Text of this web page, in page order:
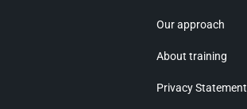
Our approach
About training
Privacy Statement